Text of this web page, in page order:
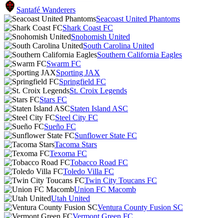
Santafé Wanderers
Seacoast United Phantoms
Shark Coast FC
Snohomish United
South Carolina United
Southern California Eagles
Swarm FC
Sporting JAX
Springfield FC
St. Croix Legends
Stars FC
Staten Island ASC
Steel City FC
Sueño FC
Sunflower State FC
Tacoma Stars
Texoma FC
Tobacco Road FC
Toledo Villa FC
Twin City Toucans FC
Union FC Macomb
Utah United
Ventura County Fusion SC
Vermont Green FC